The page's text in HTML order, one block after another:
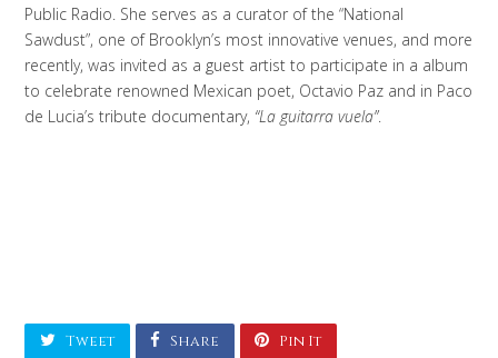
Public Radio. She serves as a curator of the “National
Sawdust”, one of Brooklyn’s most innovative venues, and more
recently, was invited as a guest artist to participate in a album
to celebrate renowned Mexican poet, Octavio Paz and in Paco
de Lucia’s tribute documentary, “La guitarra vuela”.
Tweet Share Pin It